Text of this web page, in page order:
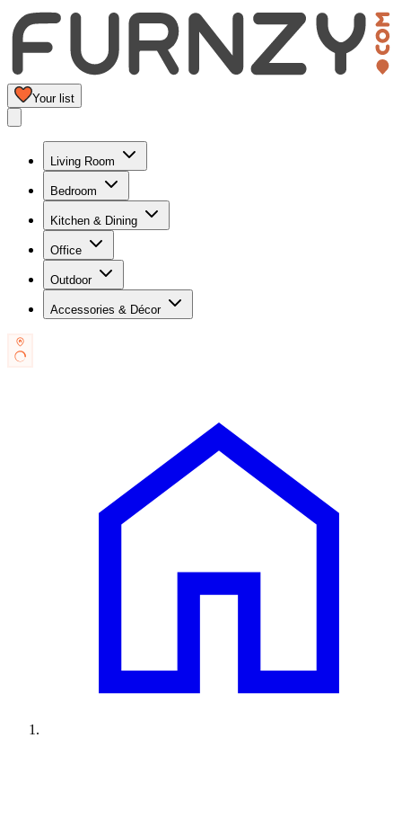
Your list
Living Room
Bedroom
Kitchen & Dining
Office
Outdoor
Accessories & Décor